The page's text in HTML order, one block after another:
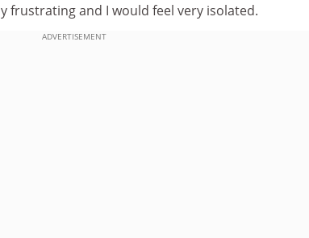
frustrating and I would feel very isolated.
ADVERTISEMENT